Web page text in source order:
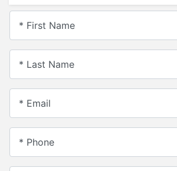
* First Name
* Last Name
* Email
* Phone